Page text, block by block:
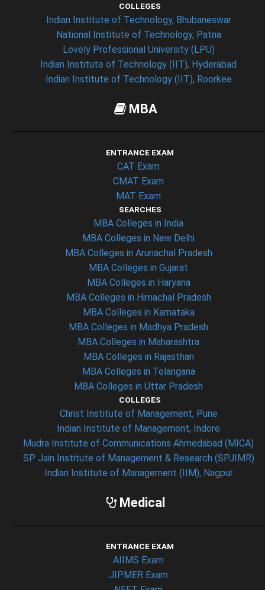
COLLEGES
Indian Institute of Technology, Bhubaneswar
National Institute of Technology, Patna
Lovely Professional University (LPU)
Indian Institute of Technology (IIT), Hyderabad
Indian Institute of Technology (IIT), Roorkee
MBA
ENTRANCE EXAM
CAT Exam
CMAT Exam
MAT Exam
SEARCHES
MBA Colleges in India
MBA Colleges in New Delhi
MBA Colleges in Arunachal Pradesh
MBA Colleges in Gujarat
MBA Colleges in Haryana
MBA Colleges in Himachal Pradesh
MBA Colleges in Karnataka
MBA Colleges in Madhya Pradesh
MBA Colleges in Maharashtra
MBA Colleges in Rajasthan
MBA Colleges in Telangana
MBA Colleges in Uttar Pradesh
COLLEGES
Christ Institute of Management, Pune
Indian Institute of Management, Indore
Mudra Institute of Communications Ahmedabad (MICA)
SP Jain Institute of Management & Research (SPJIMR)
Indian Institute of Management (IIM), Nagpur
Medical
ENTRANCE EXAM
AIIMS Exam
JIPMER Exam